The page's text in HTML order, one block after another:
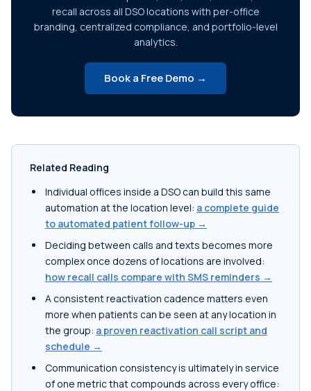
recall across all DSO locations with per-office
branding, centralized compliance, and portfolio-level
analytics.
Book a Free Demo →
Related Reading
Individual offices inside a DSO can build this same
automation at the location level: a complete guide
to automated patient follow-up →
Deciding between calls and texts becomes more
complex once dozens of locations are involved:
how recall calls compare with SMS reminders →
A consistent reactivation cadence matters even
more when patients can be seen at any location in
the group: a proven reactivation call script and
schedule →
Communication consistency is ultimately in service
of one metric that compounds across every office: